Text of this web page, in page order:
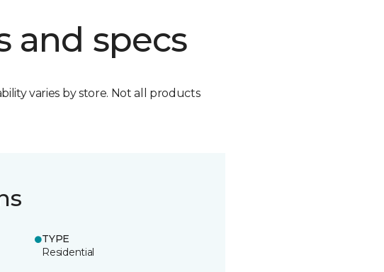
and specs
varies by store. Not all products
TYPE
Residential